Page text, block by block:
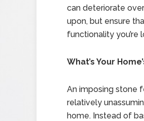
can deteriorate
upon, but ensure
functionality you’re
What’s Your
An imposing stone
relatively
home. Instead of